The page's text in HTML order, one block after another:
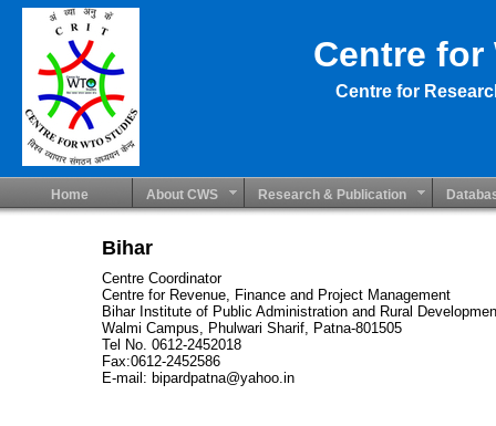
Centre for
Centre for
Home About CWS Research & Publication
Bihar
Centre Coordinator
Centre for Revenue, Finance and Project Management
Bihar Institute of Public Administration and Rural
Walmi Campus, Phulwari Sharif, Patna-801505
Tel No. 0612-2452018
Fax:0612-2452586
E-mail: bipardpatna@yahoo.in